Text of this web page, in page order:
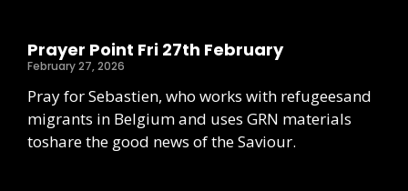
Prayer Point Fri 27th February
February 27, 2026
Pray for Sebastien, who works with refugeesand
migrants in Belgium and uses GRN materials
toshare the good news of the Saviour.